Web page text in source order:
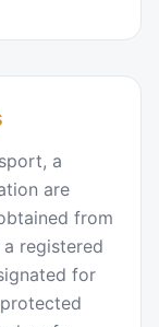
a
are
from
registered
for